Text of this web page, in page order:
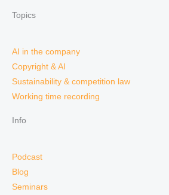
Topics
AI in the company
Copyright & AI
Sustainability & competition law
Working time recording
Info
Podcast
Blog
Seminars